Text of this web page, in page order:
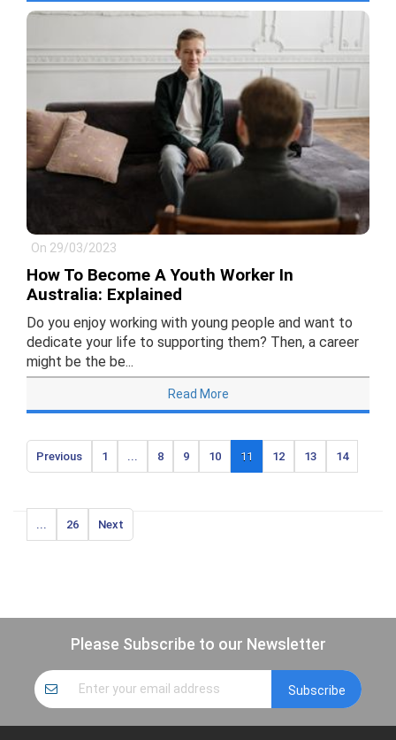
On 29/03/2023
How To Become A Youth Worker In
Australia: Explained
Do you enjoy working with young people and want to
dedicate your life to supporting them? Then, a career
might be the be...
Read More
Previous 1 ... 8 9 10 11 12 13 14
... 26 Next
Please Subscribe to our Newsletter